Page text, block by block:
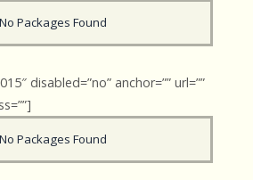
No Packages Found
disabled=”no” anchor=”” url=””
No Packages Found